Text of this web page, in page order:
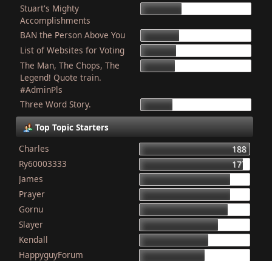
Stuart's Mighty
Accomplishments
BAN the Person Above You
List of Websites for Voting
The Man, The Chops, The
Legend! Quote train.
#AdminPls
Three Word Story.
Top Topic Starters
Charles
188
Ry60003333
177
James
Prayer
Gornu
Slayer
Kendall
HappyguyForum